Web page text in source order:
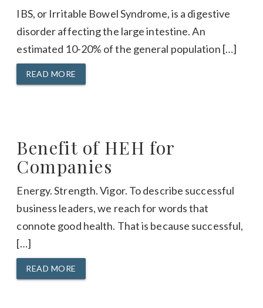
IBS, or Irritable Bowel Syndrome, is a digestive
disorder affecting the large intestine. An
estimated 10-20% of the general population […]
READ MORE
Benefit of HEH for
Companies
Energy. Strength. Vigor. To describe successful
business leaders, we reach for words that
connote good health. That is because successful,
[…]
READ MORE